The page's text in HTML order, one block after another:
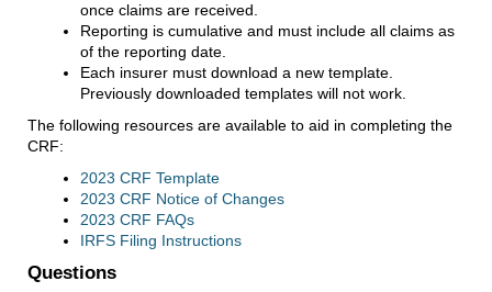
once claims are received.
Reporting is cumulative and must include all claims as
of the reporting date.
Each insurer must download a new template.
Previously downloaded templates will not work.
The following resources are available to aid in completing the
CRF:
2023 CRF Template
2023 CRF Notice of Changes
2023 CRF FAQs
IRFS Filing Instructions
Questions